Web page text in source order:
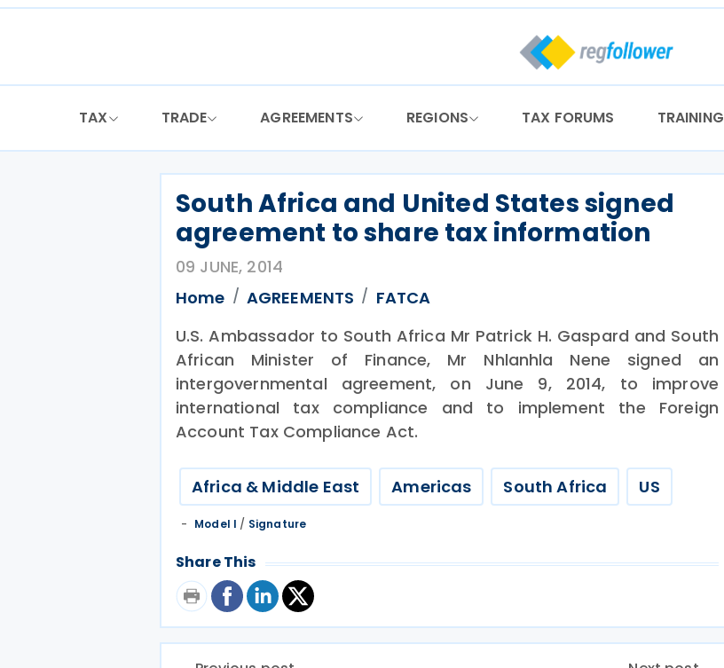
Skip
TAX TRADE AGREEMENTS REGIONS TAX FORUMS TRAINING
South Africa and United States signed
agreement to share tax information
09 JUNE, 2014
Home
AGREEMENTS
FATCA
U.S. Ambassador to South Africa Mr Patrick H. Gaspard and South
African Minister of Finance, Mr Nhlanhla Nene signed an
intergovernmental agreement, on June 9, 2014, to improve
international tax compliance and to implement the Foreign
Account Tax Compliance Act.
Africa & Middle East Americas South Africa US
Model I / Signature
Share This